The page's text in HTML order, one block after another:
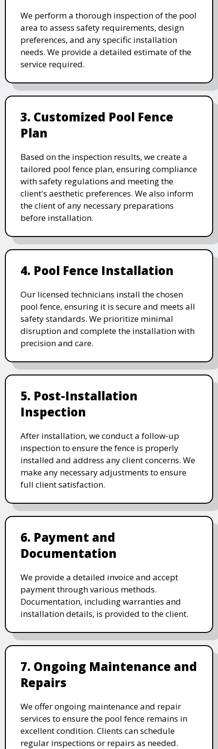
We perform a thorough inspection of the pool
area to assess safety requirements, design
preferences, and any specific installation
needs. We provide a detailed estimate of the
service required.
3. Customized Pool Fence
Plan
Based on the inspection results, we create a
tailored pool fence plan, ensuring compliance
with safety regulations and meeting the
client's aesthetic preferences. We also inform
the client of any necessary preparations
before installation.
4. Pool Fence Installation
Our licensed technicians install the chosen
pool fence, ensuring it is secure and meets all
safety standards. We prioritize minimal
disruption and complete the installation with
precision and care.
5. Post-Installation
Inspection
After installation, we conduct a follow-up
inspection to ensure the fence is properly
installed and address any client concerns. We
make any necessary adjustments to ensure
full client satisfaction.
6. Payment and
Documentation
We provide a detailed invoice and accept
payment through various methods.
Documentation, including warranties and
installation details, is provided to the client.
7. Ongoing Maintenance and
Repairs
We offer ongoing maintenance and repair
services to ensure the pool fence remains in
excellent condition. Clients can schedule
regular inspections or repairs as needed.